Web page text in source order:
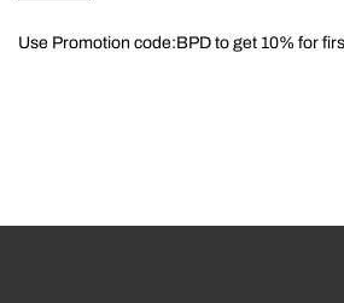
Use Promotion code:BPD to get 10% for